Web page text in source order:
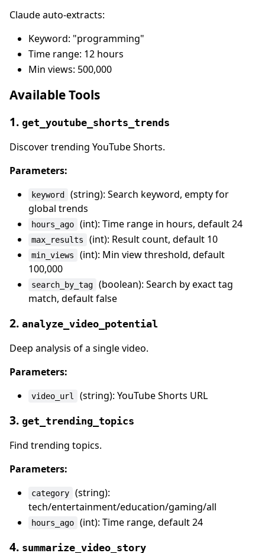
Claude auto-extracts:
Keyword: "programming"
Time range: 12 hours
Min views: 500,000
Available Tools
1. get_youtube_shorts_trends
Discover trending YouTube Shorts.
Parameters:
keyword
(string): Search keyword, empty for
global trends
hours_ago (int): Time range in hours, default 24
max_results (int): Result count, default 10
min_views
(int): Min view threshold, default
100,000
search_by_tag
(boolean): Search by exact tag
match, default false
2. analyze_video_potential
Deep analysis of a single video.
Parameters:
video_url (string): YouTube Shorts URL
3. get_trending_topics
Find trending topics.
Parameters:
category
(string):
tech/entertainment/education/gaming/all
hours_ago (int): Time range, default 24
4. summarize_video_story